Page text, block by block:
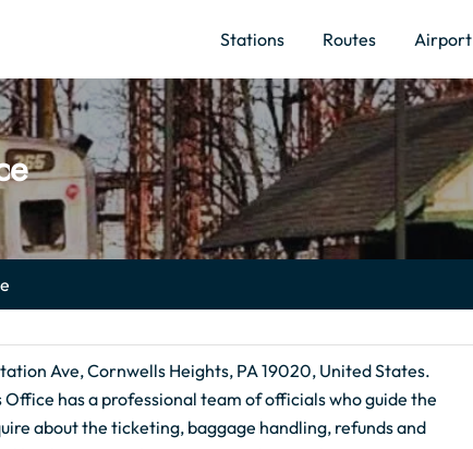
Stations Routes Airport
Ave, Cornwells Heights, PA 19020, United States.
has a professional team of officials who guide the
about the ticketing, baggage handling, refunds and